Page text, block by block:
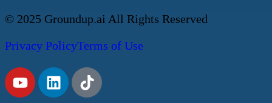
© 2025 Groundup.ai All Rights Reserved
Privacy PolicyTerms of Use